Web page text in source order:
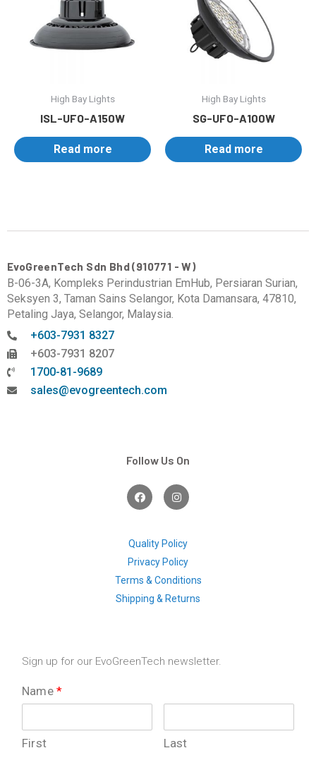
High Bay Lights
ISL-UFO-A150W
Read more
High Bay Lights
SG-UFO-A100W
Read more
EvoGreenTech Sdn Bhd (910771 - W)
B-06-3A, Kompleks Perindustrian EmHub, Persiaran Surian,
Seksyen 3, Taman Sains Selangor, Kota Damansara, 47810,
Petaling Jaya, Selangor, Malaysia.
+603-7931 8327
+603-7931 8207
1700-81-9689
sales@evogreentech.com
Follow Us On
F
a
c
o
k
I
n
s
g
a
m
Quality Policy
Privacy Policy
Terms & Conditions
Shipping & Returns
Sign up for our EvoGreenTech newsletter.
Name *
First Last